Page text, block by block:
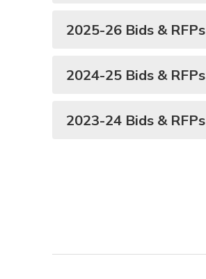
2025-26 Bids & RFPs
2024-25 Bids & RFPs
2023-24 Bids & RFPs